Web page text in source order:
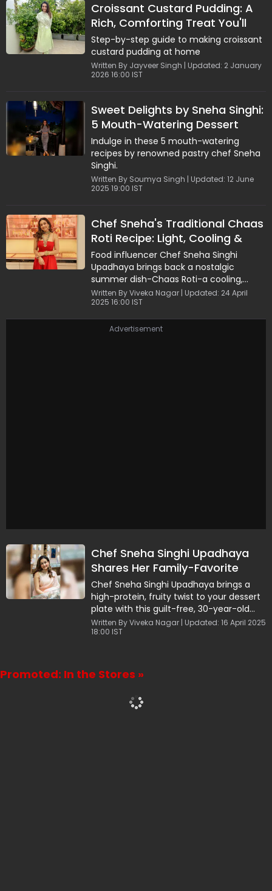
beautifully with crispy toast. This simple
yet indulgent dish is ideal for anyone
looking to recreate a viral favourite with
a delicious vegetarian twist.
Croissant Custard Pudding: A
Rich, Comforting Treat You'll
Love
Step-by-step guide to making croissant
custard pudding at home
Written By Jayveer Singh | Updated: 2 January
2026 16:00 IST
Sweet Delights by Sneha Singhi:
5 Mouth-Watering Dessert
Recipes
Indulge in these 5 mouth-watering
recipes by renowned pastry chef Sneha
Singhi.
Written By Soumya Singh | Updated: 12 June
2025 19:00 IST
Chef Sneha's Traditional Chaas
Roti Recipe: Light, Cooling &
Protein-Packed
Food influencer Chef Sneha Singhi
Upadhaya brings back a nostalgic
summer dish-Chaas Roti-a cooling,
protein-rich recipe straight from her
childhood.
Written By Viveka Nagar | Updated: 24 April
2025 16:00 IST
Advertisement
Chef Sneha Singhi Upadhaya
Shares Her Family-Favorite
Guilt-Free Mango Pie Recipe
Chef Sneha Singhi Upadhaya brings a
high-protein, fruity twist to your dessert
plate with this guilt-free, 30-year-old
mango pie recipe.
Written By Viveka Nagar | Updated: 16 April 2025
18:00 IST
Promoted: In the Stores »